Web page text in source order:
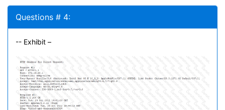
Questions # 4:
-- Exhibit –